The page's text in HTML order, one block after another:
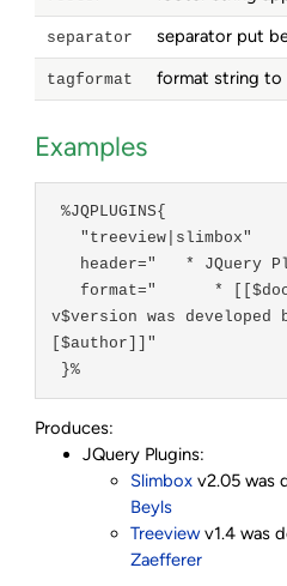
separator separator put
tagformat format string to
Examples
v$version was developed
[$author]]"
}%
Produces:
JQuery Plugins:
Slimbox v2.05 was
Beyls
Treeviewv1.4 was
Zaefferer